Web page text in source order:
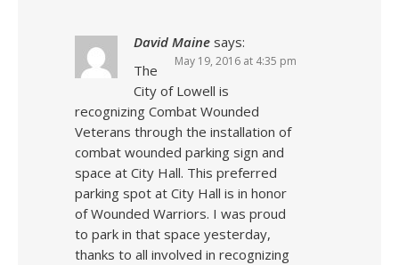
David Maine says:
May 19, 2016 at 4:35 pm
The
City of Lowell is
recognizing Combat Wounded
Veterans through the installation of
combat wounded parking sign and
space at City Hall. This preferred
parking spot at City Hall is in honor
of Wounded Warriors. I was proud
to park in that space yesterday,
thanks to all involved in recognizing